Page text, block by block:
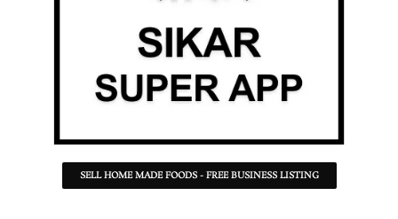
SELL HOME MADE FOODS - FREE BUSINESS LISTING